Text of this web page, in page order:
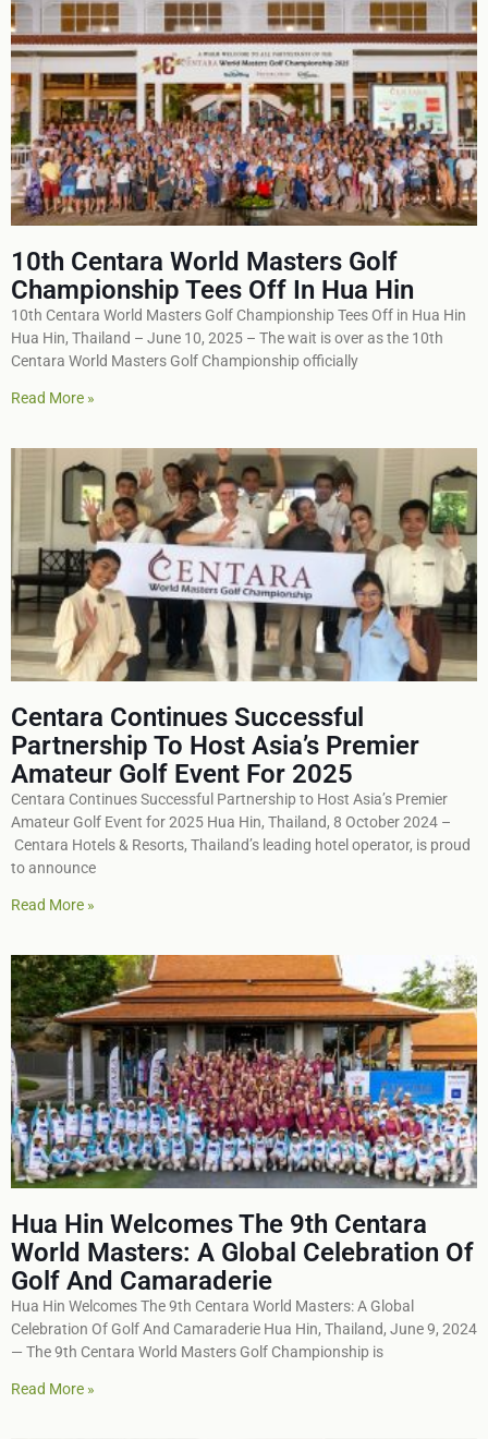
10th Centara World Masters Golf
Championship Tees Off In Hua Hin
10th Centara World Masters Golf Championship Tees Off in Hua Hin
Hua Hin, Thailand – June 10, 2025 – The wait is over as the 10th
Centara World Masters Golf Championship officially
Read More »
Centara Continues Successful
Partnership To Host Asia’s Premier
Amateur Golf Event For 2025
Centara Continues Successful Partnership to Host Asia’s Premier
Amateur Golf Event for 2025 Hua Hin, Thailand, 8 October 2024 –
Centara Hotels & Resorts, Thailand’s leading hotel operator, is proud
to announce
Read More »
Hua Hin Welcomes The 9th Centara
World Masters: A Global Celebration Of
Golf And Camaraderie
Hua Hin Welcomes The 9th Centara World Masters: A Global
Celebration Of Golf And Camaraderie Hua Hin, Thailand, June 9, 2024
— The 9th Centara World Masters Golf Championship is
Read More »